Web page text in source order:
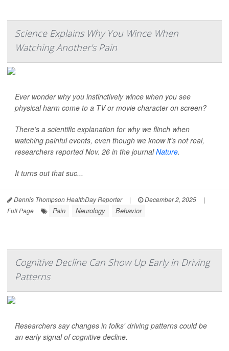
Science Explains Why You Wince When
Watching Another's Pain
Ever wonder why you instinctively wince when you see
physical harm come to a TV or movie character on screen?
There’s a scientific explanation for why we flinch when
watching painful events, even though we know it’s not real,
researchers reported Nov. 26 in the journalNature.
It turns out that suc...
Dennis Thompson HealthDay Reporter | December 2, 2025
|
Full Page
Pain Neurology Behavior
Cognitive Decline Can Show Up Early in Driving
Patterns
Researchers say changes in folks' driving patterns could be
an early signal of cognitive decline.